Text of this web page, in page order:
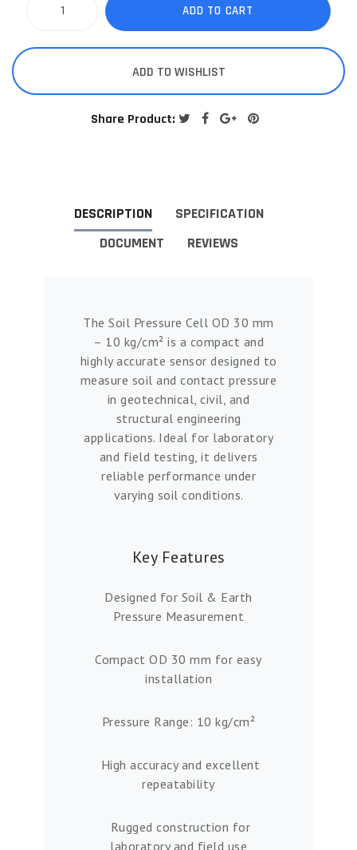
ADD TO CART
ADD TO WISHLIST
Share Product:
DESCRIPTION
SPECIFICATION
DOCUMENT
REVIEWS
The Soil Pressure Cell OD 30 mm
– 10 kg/cm² is a compact and
highly accurate sensor designed to
measure soil and contact pressure
in geotechnical, civil, and
structural engineering
applications. Ideal for laboratory
and field testing, it delivers
reliable performance under
varying soil conditions.
Key Features
Designed for Soil & Earth
Pressure Measurement
Compact OD 30 mm for easy
installation
Pressure Range: 10 kg/cm²
High accuracy and excellent
repeatability
Rugged construction for
laboratory and field use